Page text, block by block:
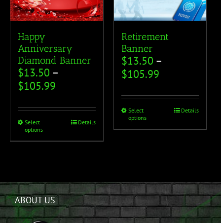
Happy
Anniversary
Diamond Banner
$13.50 –
$105.99
Select
options
Details
Retirement
Banner
$13.50 –
$105.99
Select
options
Details
ABOUT US